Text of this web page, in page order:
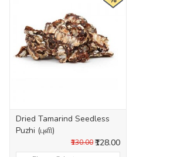
Dried Tamarind Seedless
Puzhi (புளி)
₹128.00
₹130.00